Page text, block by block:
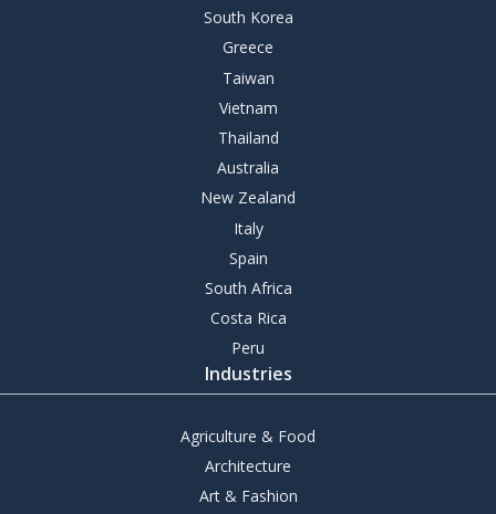
South Korea
Greece
Taiwan
Vietnam
Thailand
Australia
New Zealand
Italy
Spain
South Africa
Costa Rica
Peru
Industries
Agriculture & Food
Architecture
Art & Fashion